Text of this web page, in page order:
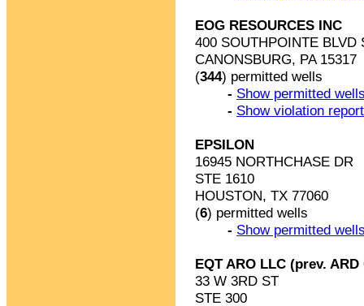
EOG RESOURCES INC
400 SOUTHPOINTE BLVD
CANONSBURG, PA 15317
(344) permitted wells
- Show permitted
- Show violation
EPSILON
16945 NORTHCHASE DR
STE 1610
HOUSTON, TX 77060
(6) permitted wells
- Show permitted
EQT ARO LLC (prev. ARD
33 W 3RD ST
STE 300